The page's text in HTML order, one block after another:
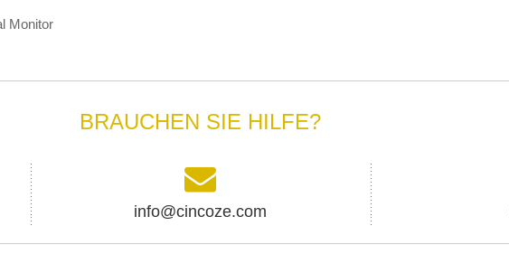
Monitor
BRAUCHEN SIE HILFE?
info@cincoze.com